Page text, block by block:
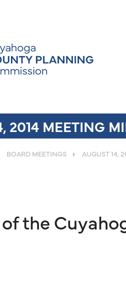
2014 MEETING
BOARD MEETINGS AUGUST 14,
the